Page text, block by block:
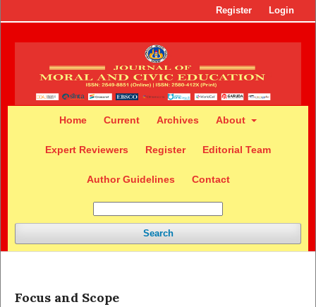
Home Current Archives About
Expert Reviewers Register Editorial Team
Author Guidelines Contact
Search
Register Login
Focus and Scope